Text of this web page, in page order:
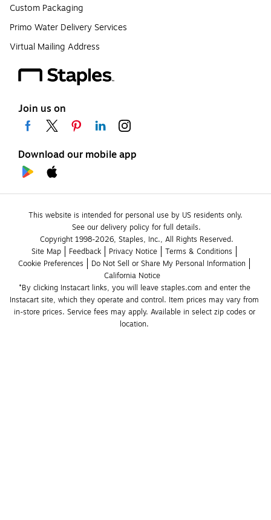
Custom Packaging
Primo Water Delivery Services
Virtual Mailing Address
Join us on
Download our mobile app
This website is intended for personal use by US residents only.
See our delivery policy for full details.
Copyright 1998-2026, Staples, Inc., All Rights Reserved.
Site Map
Feedback Privacy Notice
Terms & Conditions
Cookie Preferences
Do Not Sell or Share My Personal Information
California Notice
*By clicking Instacart links, you will leave staples.com and enter the
Instacart site, which they operate and control. Item prices may vary from
in-store prices. Service fees may apply. Available in select zip codes or
location.